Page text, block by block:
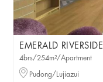
EMERALD RIVERSIDE
4brs/254m²/Apartment
Pudong/Lujiazui